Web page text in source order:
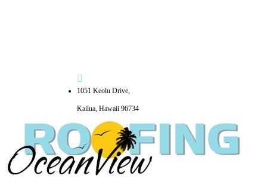
1051 Keolu Drive,
Kailua, Hawaii 96734